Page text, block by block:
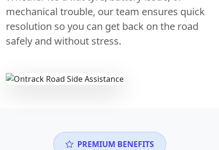
mechanical trouble, our team ensures quick
resolution so you can get back on the road
safely and without stress.
PREMIUM BENEFITS